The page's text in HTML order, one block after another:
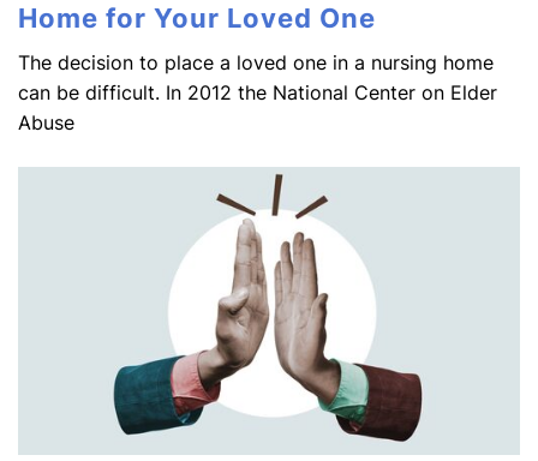
Home for Your Loved One
The decision to place a loved one in a nursing home
can be difficult. In 2012 the National Center on Elder
Abuse